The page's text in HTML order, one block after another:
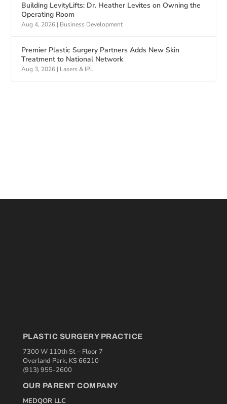
Building LevityLifts: Dr. Heather Levites on Owning the
Operating Room
Aug 4, 2026 | Business Development
Premier Plastic Surgery Partners Adds New Skin
Treatment to National Network
Aug 3, 2026 | Lasers & IPL
PLASTIC SURGERY PRACTICE
7300 W 110th St – Floor 7
Overland Park, KS 66210
(913) 955-2600
OUR PARENT COMPANY
MEDQOR LLC